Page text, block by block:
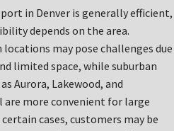
in Denver is generally efficient,
depends on the area.
may pose challenges due
limited space, while suburban
Aurora, Lakewood, and
are more convenient for large
cases, customers may be